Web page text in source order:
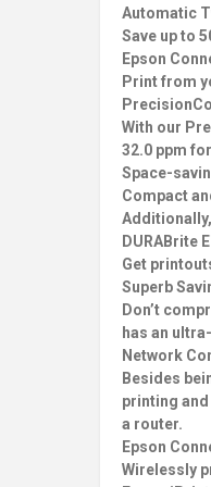
Automatic
Save up to
Epson
Print from
With our
32.0 ppm
Space-
Compact
DURABrite
Get
Superb
Don’t
has an
Network
Besides
printing
a router.
Epson
Wirelessly